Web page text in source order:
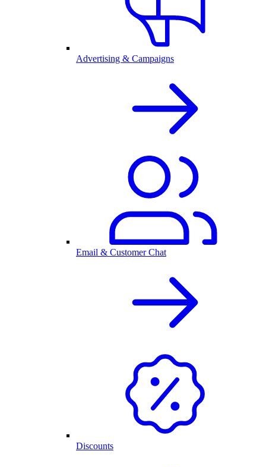
Advertising & Campaigns
Email & Customer Chat
Discounts